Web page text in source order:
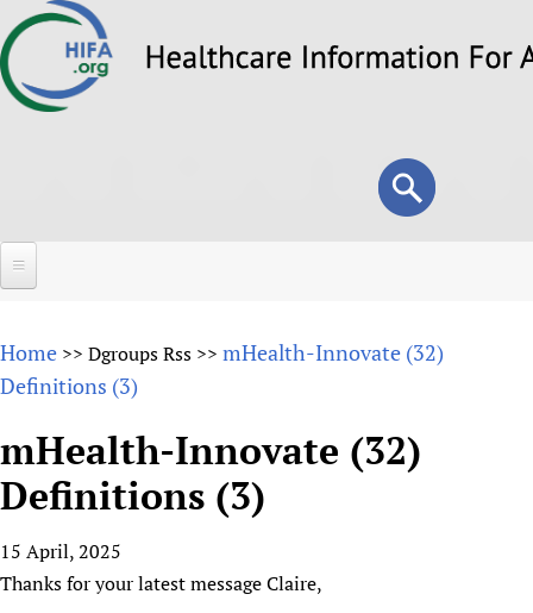
to
Search
form
Search
About
Why HIFA is needed
Vision and Strategy
HIFA in Official Relations with WHO
HIFA (Healthcare Information For All)
How to use the HIFA forums
CHIFA (child health and rights)
HIFA-French
Projects
New! SPOTLIGHTS
Evidence-informed policy
People
Home >> Dgroups Rss >> mHealth-Innovate (32)
Definitions (3)
mHealth-Innovate (32)
Definitions (3)
15 April, 2025
Thanks for your latest message Claire,